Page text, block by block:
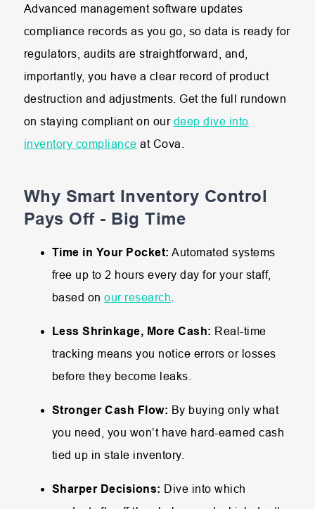
Advanced management software updates
compliance records as you go, so data is ready for
regulators, audits are straightforward, and,
importantly, you have a clear record of product
destruction and adjustments. Get the full rundown
on staying compliant on our deep dive into
inventory compliance at Cova.
Why Smart Inventory Control
Pays Off - Big Time
Time in Your Pocket: Automated systems
free up to 2 hours every day for your staff,
based onour research
Less Shrinkage, More Cash: Real-time
tracking means you notice errors or losses
before they become leaks.
Stronger Cash Flow: By buying only what
you need, you won’t have hard-earned cash
tied up in stale inventory.
Sharper Decisions: Dive into which